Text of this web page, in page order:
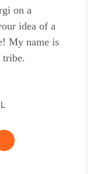
on a
idea of a
My name is
tribe.